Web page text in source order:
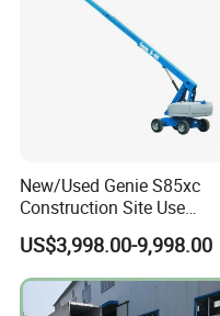
New/Used Genie S85xc
Construction Site Use
Articulating Telescopic Self
Propelled Boom Lift
US$3,998.00-9,998.00